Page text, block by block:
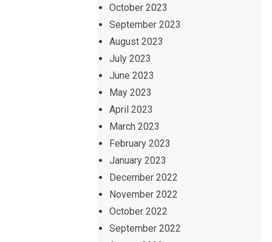
October 2023
September 2023
August 2023
July 2023
June 2023
May 2023
April 2023
March 2023
February 2023
January 2023
December 2022
November 2022
October 2022
September 2022